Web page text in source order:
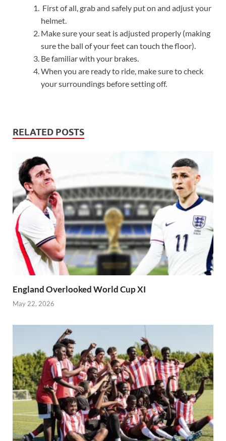
First of all, grab and safely put on and adjust your
helmet.
Make sure your seat is adjusted properly (making
sure the ball of your feet can touch the floor).
Be familiar with your brakes.
When you are ready to ride, make sure to check
your surroundings before setting off.
RELATED POSTS
England Overlooked World Cup XI
May 22, 2026